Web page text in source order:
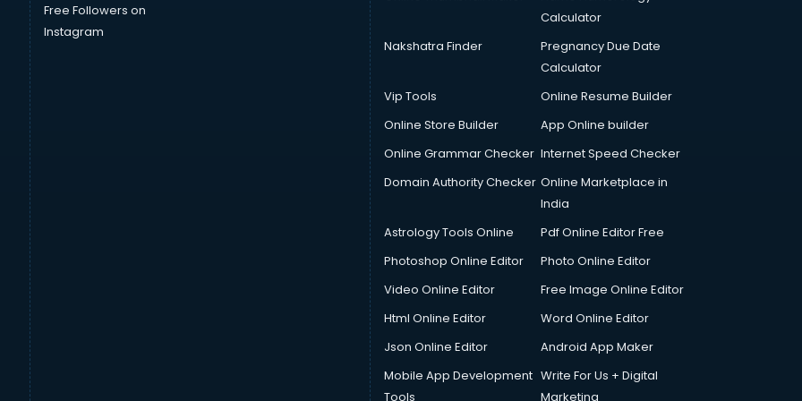
Free Followers on
Instagram
Calculator
Nakshatra Finder
Pregnancy Due Date
Calculator
Vip Tools
Online Resume Builder
Online Store Builder
App Online builder
Online Grammar Checker Internet Speed Checker
Domain Authority Checker Online Marketplace in
India
Astrology Tools Online
Pdf Online Editor Free
Photoshop Online Editor
Photo Online Editor
Video Online Editor
Free Image Online Editor
Html Online Editor
Word Online Editor
Json Online Editor
Android App Maker
Mobile App Development
Tools
Write For Us + Digital
Marketing